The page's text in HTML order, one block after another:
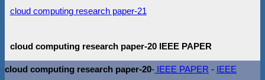
cloud computing research paper-21
cloud computing research paper-20 IEEE PAPER
cloud computing research paper-20- IEEE PAPER - IEEE